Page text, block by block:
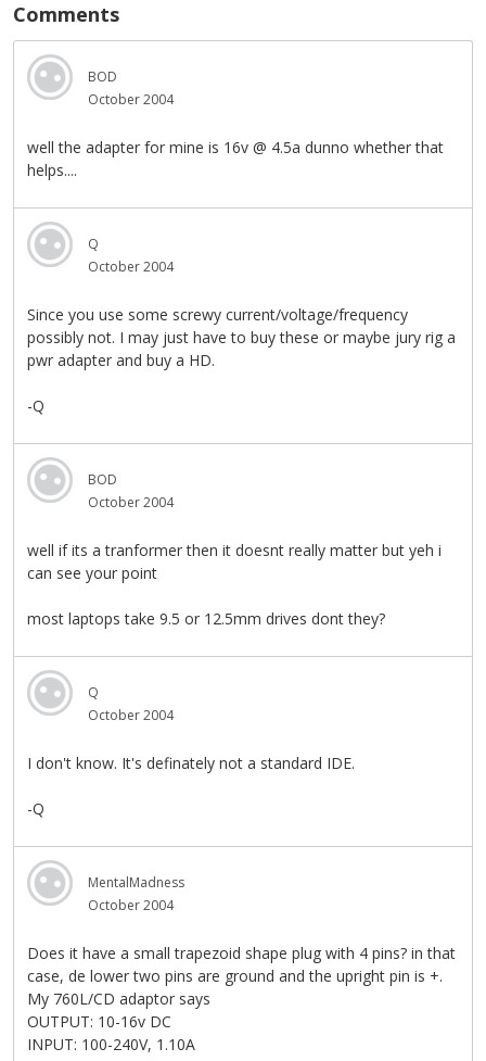
Comments
BOD
October 2004
well the adapter for mine is 16v @ 4.5a dunno whether that
helps....
Q
October 2004
Since you use some screwy current/voltage/frequency
possibly not. I may just have to buy these or maybe jury rig a
pwr adapter and buy a HD.
-Q
BOD
October 2004
well if its a tranformer then it doesnt really matter but yeh i
can see your point
most laptops take 9.5 or 12.5mm drives dont they?
Q
October 2004
I don't know. It's definately not a standard IDE.
-Q
MentalMadness
October 2004
Does it have a small trapezoid shape plug with 4 pins? in that
case, de lower two pins are ground and the upright pin is +.
My 760L/CD adaptor says
OUTPUT: 10-16v DC
INPUT: 100-240V, 1.10A